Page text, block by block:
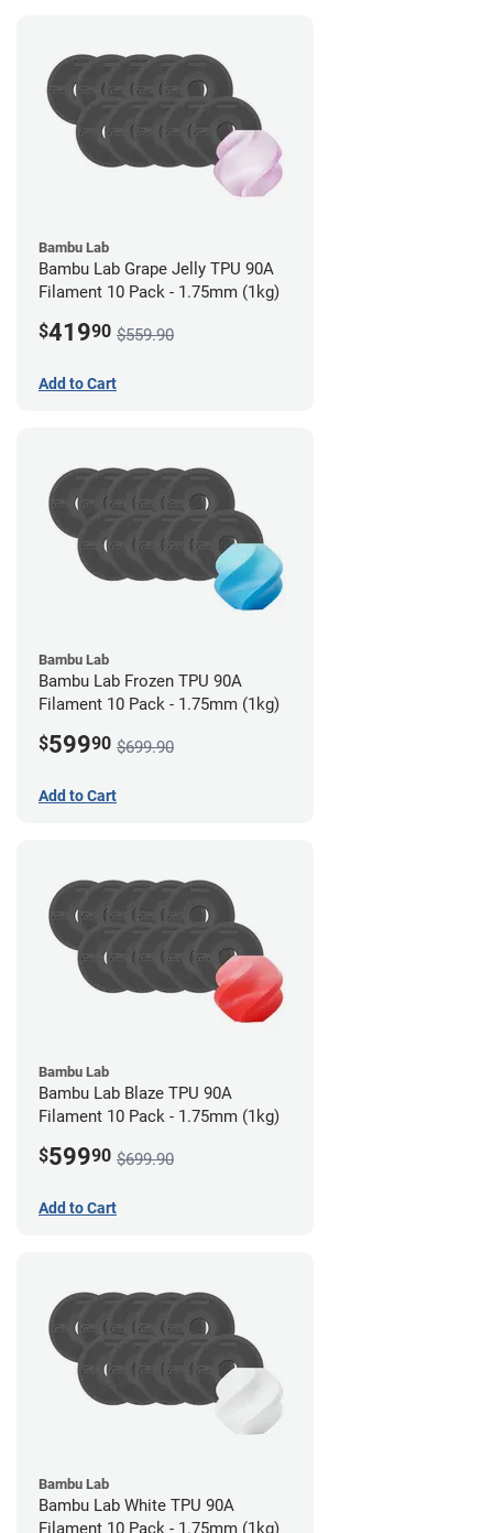
Bambu Lab
Bambu Lab Grape Jelly TPU 90A
Filament 10 Pack - 1.75mm (1kg)
$41990 $559.90
Add to Cart
Bambu Lab
Bambu Lab Frozen TPU 90A
Filament 10 Pack - 1.75mm (1kg)
$59990 $699.90
Add to Cart
Bambu Lab
Bambu Lab Blaze TPU 90A
Filament 10 Pack - 1.75mm (1kg)
$59990 $699.90
Add to Cart
Bambu Lab
Bambu Lab White TPU 90A
Filament 10 Pack - 1.75mm (1kg)